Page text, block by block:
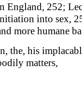
England, 252;
into sex,
more humane
the, his
matters,